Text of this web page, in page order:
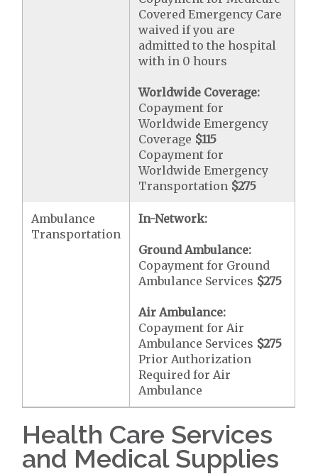
Covered Emergency Care
waived if you are
admitted to the hospital
with in 0 hours
Worldwide Coverage:
Copayment for
Worldwide Emergency
Coverage $115
Copayment for
Worldwide Emergency
Transportation $275
Ambulance
Transportation
In-Network:
Ground Ambulance:
Copayment for Ground
Ambulance Services $275
Air Ambulance:
Copayment for Air
Ambulance Services $275
Prior Authorization
Required for Air
Ambulance
Health Care Services
and Medical Supplies